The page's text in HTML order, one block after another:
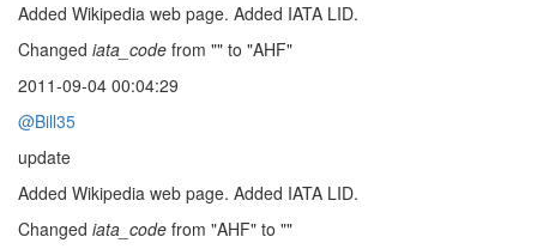
Added Wikipedia web page. Added IATA LID.
Changed iata_code from "" to "AHF"
2011-09-04 00:04:29
@Bill35
update
Added Wikipedia web page. Added IATA LID.
Changed iata_code from "AHF" to ""